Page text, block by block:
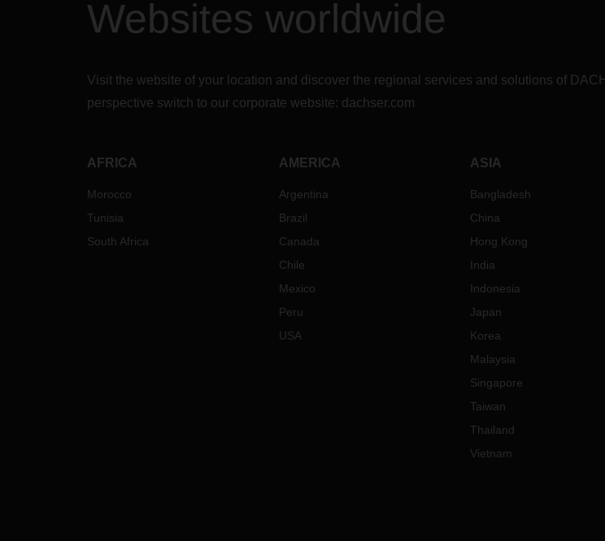
Websites worldwide
Visit the website of your location and discover the regional services and solutions of
perspective switch to our corporate website: dachser.com
AFRICA
Morocco
Tunisia
South Africa
AMERICA
Argentina
Brazil
Canada
Chile
Mexico
Peru
USA
ASIA
Bangladesh
China
Hong Kong
India
Indonesia
Japan
Korea
Malaysia
Singapore
Taiwan
Thailand
Vietnam